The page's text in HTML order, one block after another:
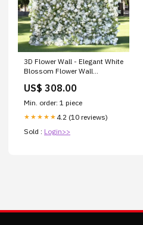
3D Flower Wall - Elegant White
Blossom Flower Wall
Events preservedflowers
US$ 308.00
Min. order: 1 piece
★★★★★ 4.2 (10 reviews)
Sold : Login>>